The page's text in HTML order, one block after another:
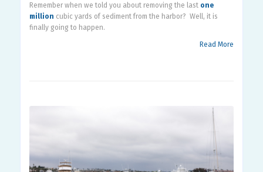
Remember when we told you about removing the last one
million cubic yards of sediment from the harbor? Well, it is
finally going to happen.
Read More